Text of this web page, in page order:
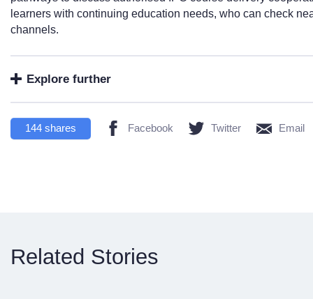
learners with continuing education needs, who can check
channels.
Explore further
144 shares Facebook Twitter Email
Related Stories